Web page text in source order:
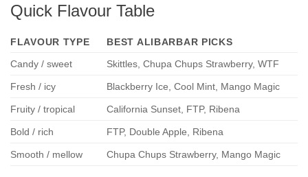
Quick Flavour Table
FLAVOUR TYPE
BEST ALIBARBAR PICKS
Candy / sweet
Skittles, Chupa Chups Strawberry, WTF
Fresh / icy Blackberry Ice, Cool Mint, Mango Magic
Fruity / tropical California Sunset, FTP, Ribena
Bold / rich FTP, Double Apple, Ribena
Smooth / mellow Chupa Chups Strawberry, Mango Magic